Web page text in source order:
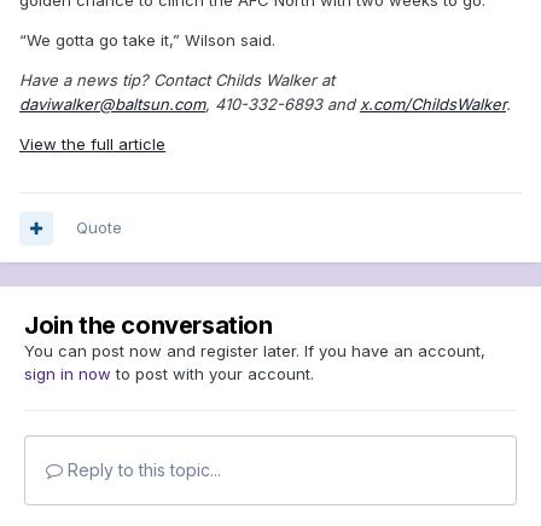
“We gotta go take it,” Wilson said.
Have a news tip? Contact Childs Walker at
daviwalker@baltsun.com, 410-332-6893 and x.com/ChildsWalker.
View the full article
Quote
Join the conversation
You can post now and register later. If you have an account,
sign in now to post with your account.
Reply to this topic...